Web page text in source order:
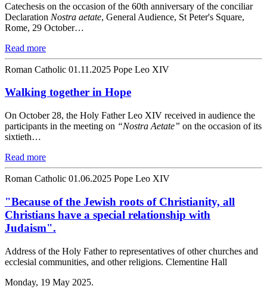
Catechesis on the occasion of the 60th anniversary of the conciliar
Declaration Nostra aetate, General Audience, St Peter's Square,
Rome, 29 October…
Read more
Roman Catholic 01.11.2025 Pope Leo XIV
Walking together in Hope
On October 28, the Holy Father Leo XIV received in audience the
participants in the meeting on “Nostra Aetate” on the occasion of its
sixtieth…
Read more
Roman Catholic 01.06.2025 Pope Leo XIV
"Because of the Jewish roots of Christianity, all
Christians have a special relationship with
Judaism".
Address of the Holy Father to representatives of other churches and
ecclesial communities, and other religions. Clementine Hall
Monday, 19 May 2025.